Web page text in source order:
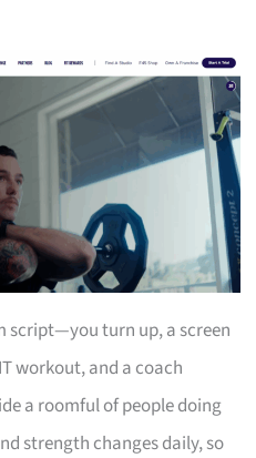
script—you turn up, a screen
workout, and a coach
a roomful of people doing
strength changes daily, so